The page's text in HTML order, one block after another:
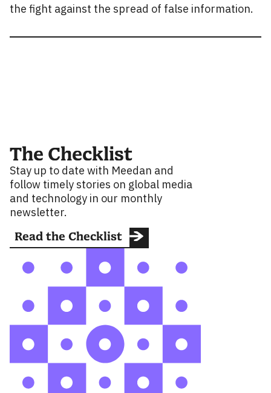
the fight against the spread of false information.
The Checklist
Stay up to date with Meedan and
follow timely stories on global media
and technology in our monthly
newsletter.
Read the Checklist